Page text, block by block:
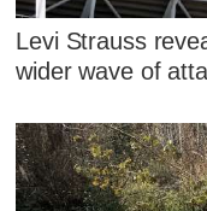
Levi Strauss
wider wave of